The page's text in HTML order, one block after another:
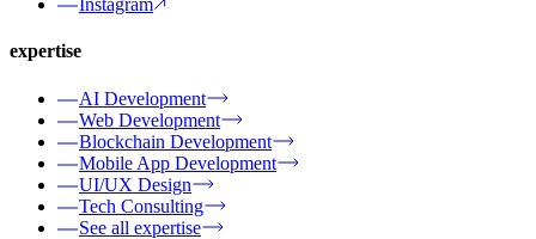
Instagram
expertise
AI Development
Web Development
Blockchain Development
Mobile App Development
UI/UX Design
Tech Consulting
See all expertise